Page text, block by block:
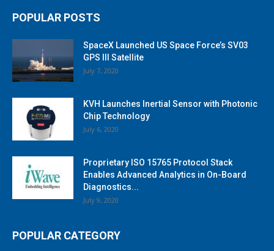
POPULAR POSTS
SpaceX Launched US Space Force’s SV03
GPS III Satellite
July 7, 2020
KVH Launches Inertial Sensor with Photonic
Chip Technology
July 6, 2020
Proprietary ISO 15765 Protocol Stack
Enables Advanced Analytics in On-Board
Diagnostics...
July 9, 2020
POPULAR CATEGORY